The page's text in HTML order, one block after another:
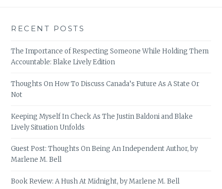
RECENT POSTS
The Importance of Respecting Someone While Holding Them
Accountable: Blake Lively Edition
Thoughts On How To Discuss Canada’s Future As A State Or
Not
Keeping Myself In Check As The Justin Baldoni and Blake
Lively Situation Unfolds
Guest Post: Thoughts On Being An Independent Author, by
Marlene M. Bell
Book Review: A Hush At Midnight, by Marlene M. Bell